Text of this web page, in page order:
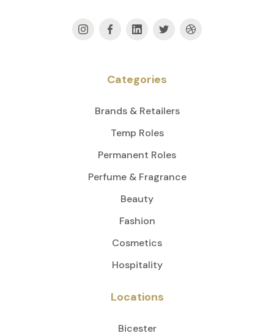
Categories
Brands & Retailers
Temp Roles
Permanent Roles
Perfume & Fragrance
Beauty
Fashion
Cosmetics
Hospitality
Locations
Bicester